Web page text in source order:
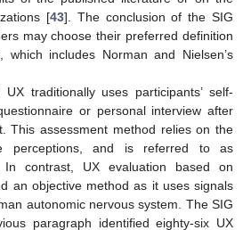
[43]. The conclusion of the SIG
may choose their preferred definition
includes Norman and Nielsen’s
traditionally uses participants’ self-
or personal interview after
This assessment method relies on the
perceptions, and is referred to as
In contrast, UX evaluation based on
an objective method as it uses signals
autonomic nervous system. The SIG
paragraph identified eighty-six UX